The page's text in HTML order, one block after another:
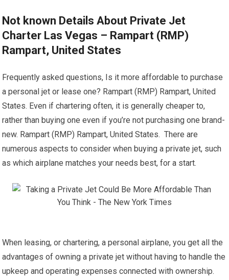
Not known Details About Private Jet
Charter Las Vegas – Rampart (RMP)
Rampart, United States
Frequently asked questions, Is it more affordable to purchase
a personal jet or lease one? Rampart (RMP) Rampart, United
States. Even if chartering often, it is generally cheaper to,
rather than buying one even if you’re not purchasing one brand-
new. Rampart (RMP) Rampart, United States. There are
numerous aspects to consider when buying a private jet, such
as which airplane matches your needs best, for a start.
When leasing, or chartering, a personal airplane, you get all the
advantages of owning a private jet without having to handle the
upkeep and operating expenses connected with ownership.